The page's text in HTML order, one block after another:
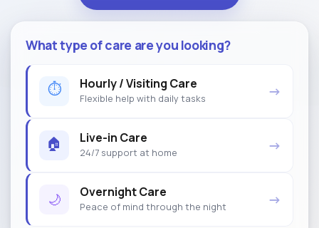
What type of care are you looking?
⏱ Hourly / Visiting Care
Flexible help with daily tasks →
🏠 Live-in Care
24/7 support at home →
🌙 Overnight Care
Peace of mind through the night →